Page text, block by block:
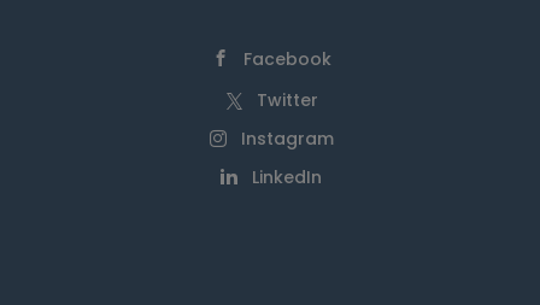
Facebook
Twitter
Instagram
LinkedIn